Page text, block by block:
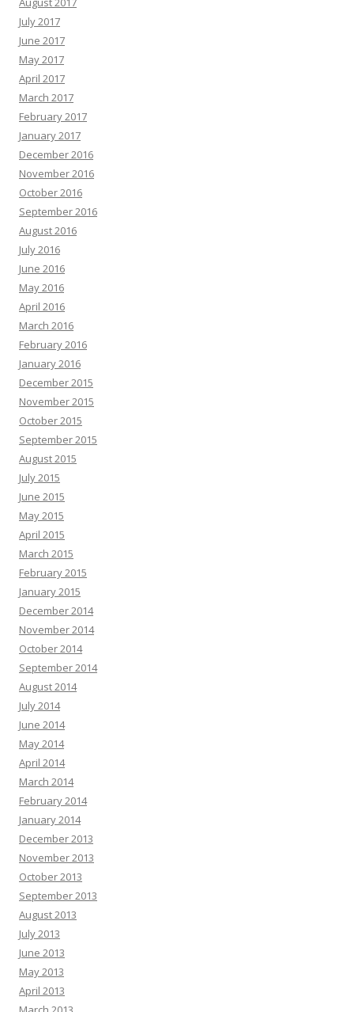
July 2017
June 2017
May 2017
April 2017
March 2017
February 2017
January 2017
December 2016
November 2016
October 2016
September 2016
August 2016
July 2016
June 2016
May 2016
April 2016
March 2016
February 2016
January 2016
December 2015
November 2015
October 2015
September 2015
August 2015
July 2015
June 2015
May 2015
April 2015
March 2015
February 2015
January 2015
December 2014
November 2014
October 2014
September 2014
August 2014
July 2014
June 2014
May 2014
April 2014
March 2014
February 2014
January 2014
December 2013
November 2013
October 2013
September 2013
August 2013
July 2013
June 2013
May 2013
April 2013